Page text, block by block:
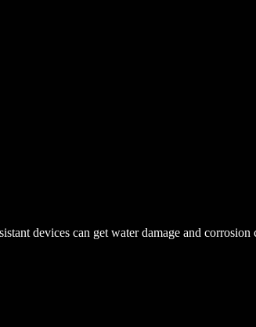
devices can get water damage and